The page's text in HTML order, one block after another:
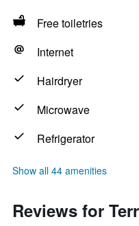
Free toiletries
Internet
Hairdryer
Microwave
Refrigerator
Show all 44 amenities
Reviews for